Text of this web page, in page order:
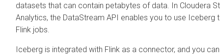
datasets that can contain petabytes of data. In Cloudera
Analytics, the DataStream API enables you to use Iceberg
Flink jobs.
Iceberg is integrated with Flink as a connector, and you